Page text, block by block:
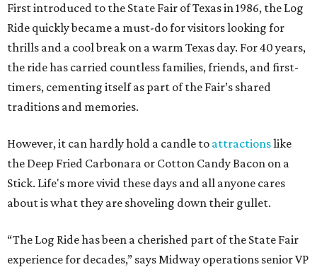
First introduced to the State Fair of Texas in 1986, the Log
Ride quickly became a must-do for visitors looking for
thrills and a cool break on a warm Texas day. For 40 years,
the ride has carried countless families, friends, and first-
timers, cementing itself as part of the Fair’s shared
traditions and memories.
However, it can hardly hold a candle to attractionslike
the Deep Fried Carbonara or Cotton Candy Bacon on a
Stick. Life's more vivid these days and all anyone cares
about is what they are shoveling down their gullet.
“The Log Ride has been a cherished part of the State Fair
experience for decades,” says Midway operations senior VP